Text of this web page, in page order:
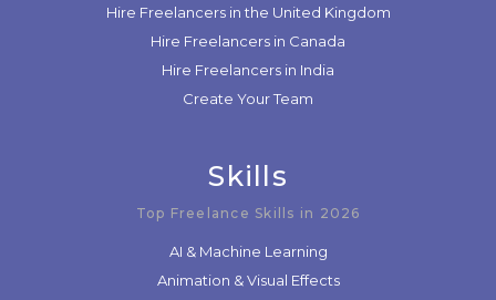
Hire Freelancers in the United Kingdom
Hire Freelancers in Canada
Hire Freelancers in India
Create Your Team
Skills
Top Freelance Skills in 2026
AI & Machine Learning
Animation & Visual Effects